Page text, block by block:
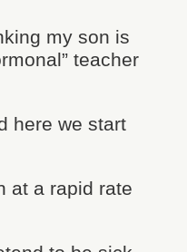
my son is
teacher
here we start
at a rapid rate